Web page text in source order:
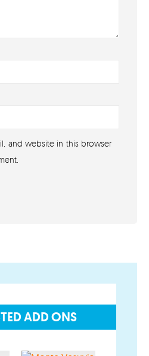
and website in this browser
ADD ONS